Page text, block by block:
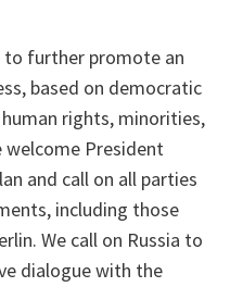
to further promote an
based on democratic
rights, minorities,
welcome President
and call on all parties
including those
We call on Russia to
dialogue with the